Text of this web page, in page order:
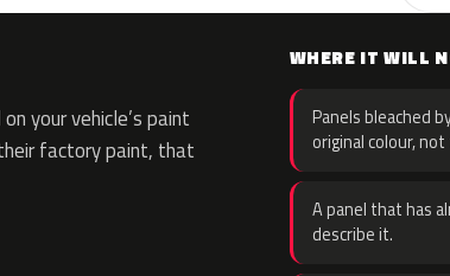
your vehicle’s paint
factory paint, that
WHERE IT WILL
Panels bleached
original colour,
A panel that has
describe it.